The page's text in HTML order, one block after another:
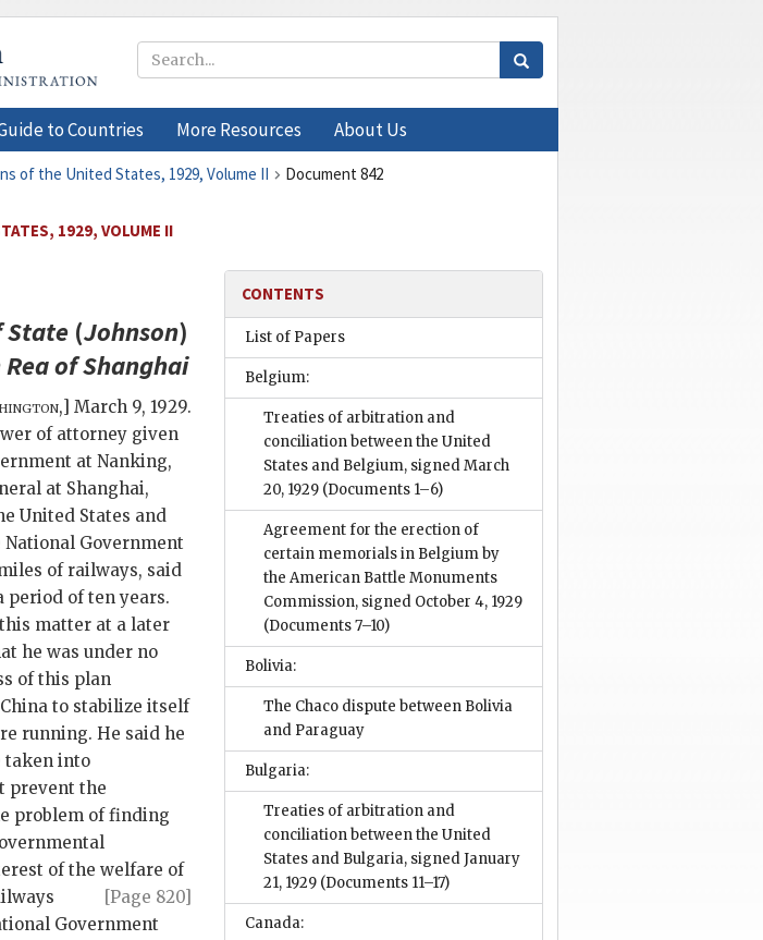
to Countries More Resources About Us
of the United States, 1929, Volume II Document 842
1929, VOLUME II
State (Johnson)
of Shanghai
,]March 9, 1929.
of attorney given
at Nanking,
at Shanghai,
United States and
Government
of railways, said
period of ten years.
matter at a later
he was under no
of this plan
to stabilize itself
running. He said he
taken into
prevent the
problem of finding
of the welfare of
[Page 820]
Government
CONTENTS
List of Papers
Belgium:
Treaties of arbitration and
conciliation between the United
States and Belgium, signed March
20, 1929 (Documents 1–6)
Agreement for the erection of
certain memorials in Belgium by
the American Battle Monuments
Commission, signed October 4, 1929
(Documents 7–10)
Bolivia:
The Chaco dispute between Bolivia
and Paraguay
Bulgaria:
Treaties of arbitration and
conciliation between the United
States and Bulgaria, signed January
21, 1929 (Documents 11–17)
Canada: